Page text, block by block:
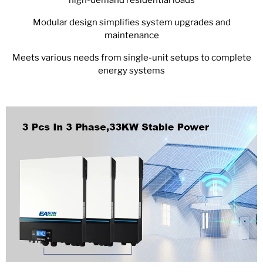
Modular design simplifies system upgrades and
maintenance
Meets various needs from single-unit setups to complete
energy systems